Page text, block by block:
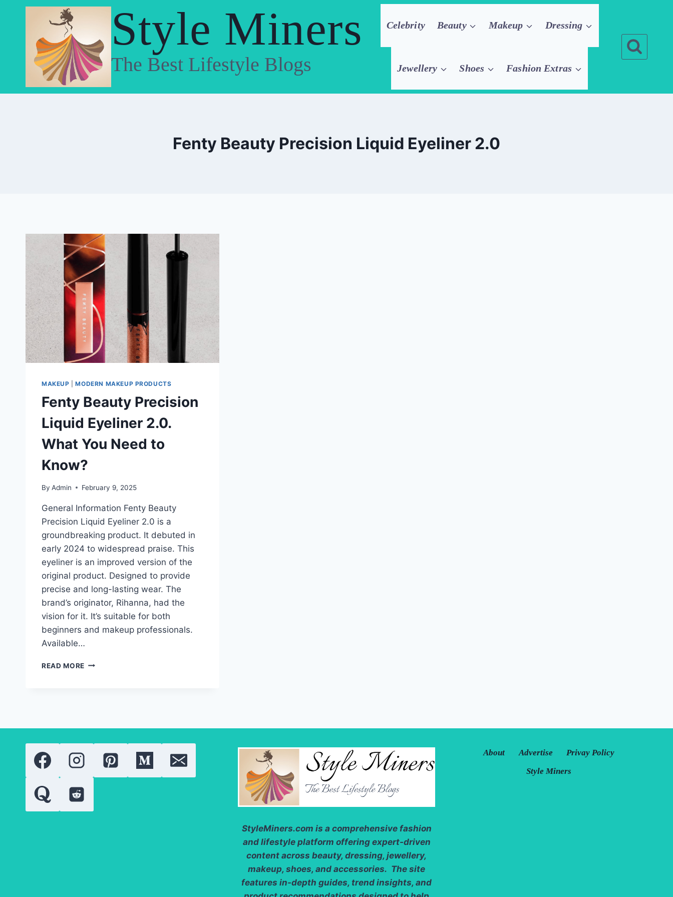
Style Miners
The Best Lifestyle Blogs
Celebrity Beauty Makeup Dressing
Jewellery Shoes Fashion Extras
Fenty Beauty Precision Liquid Eyeliner 2.0
MAKEUP |MODERN MAKEUP PRODUCTS
Fenty Beauty Precision
Liquid Eyeliner 2.0.
What You Need to
Know?
By Admin February 9, 2025
General Information Fenty Beauty
Precision Liquid Eyeliner 2.0 is a
groundbreaking product. It debuted in
early 2024 to widespread praise. This
eyeliner is an improved version of the
original product. Designed to provide
precise and long-lasting wear. The
brand’s originator, Rihanna, had the
vision for it. It’s suitable for both
beginners and makeup professionals.
Available…
READ MORE FENTY
TO
KNOW?
StyleMiners.com is a comprehensive fashion
and lifestyle platform offering expert-driven
content across beauty, dressing, jewellery,
makeup, shoes, and accessories. The site
features in-depth guides, trend insights, and
About Advertise
Privay Policy
Style Miners